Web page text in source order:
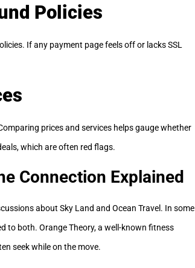
Policies
If any payment page feels off or lacks SSL
prices and services helps gauge whether
which are often red flags.
Connection Explained
about Sky Land and Ocean Travel. In some
to both. Orange Theory, a well-known fitness
seek while on the move.